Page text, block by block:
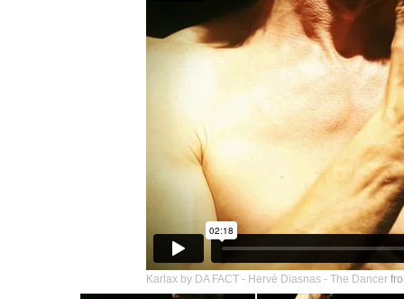
Karlax by DA FACT - Hervé Diasnas - The Dancer